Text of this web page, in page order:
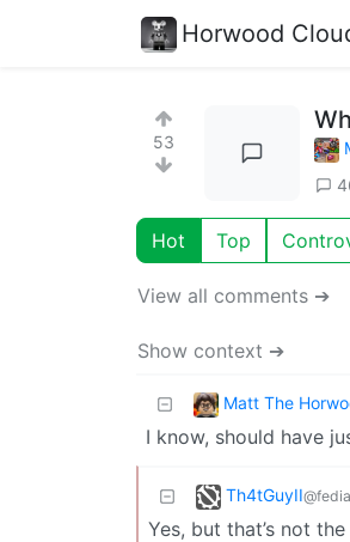
Horwood
53
Hot Top
View all comments ➔
Show context ➔
Matt The
I know, should have
Th4tGuyII
Yes, but that’s not